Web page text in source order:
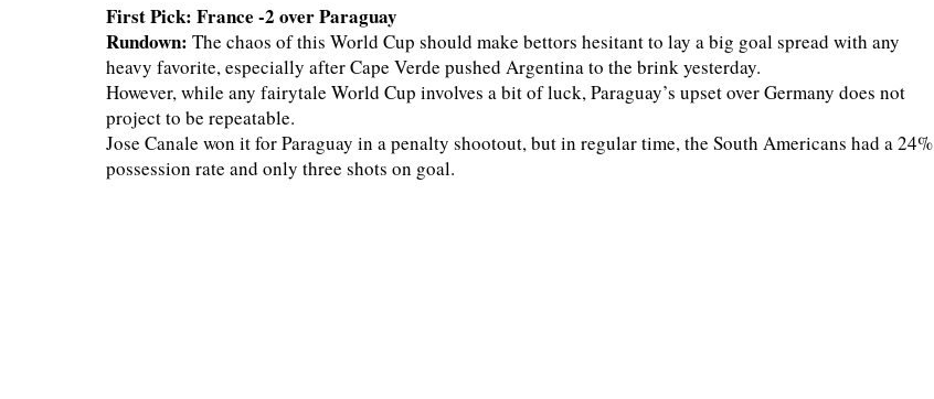
First Pick: France -2 over Paraguay
Rundown: The chaos of this World Cup should make bettors hesitant to lay a big goal spread with any
heavy favorite, especially after Cape Verde pushed Argentina to the brink yesterday.
However, while any fairytale World Cup involves a bit of luck, Paraguay’s upset over Germany does not
project to be repeatable.
Jose Canale won it for Paraguay in a penalty shootout, but in regular time, the South Americans had a 24%
possession rate and only three shots on goal.